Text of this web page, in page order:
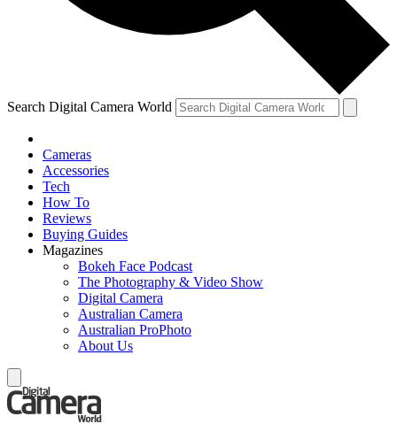
Search Digital Camera World
Cameras
Accessories
Tech
How To
Reviews
Buying Guides
Magazines
Bokeh Face Podcast
The Photography & Video Show
Digital Camera
Australian Camera
Australian ProPhoto
About Us